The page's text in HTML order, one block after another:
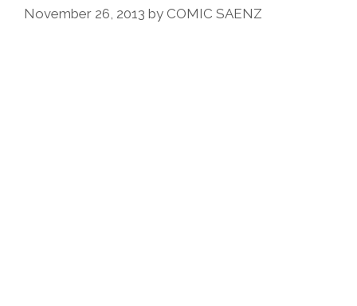
Video)
November 26, 2013 by COMIC SAENZ